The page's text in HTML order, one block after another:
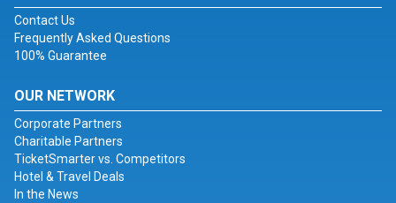
Contact Us
Frequently Asked Questions
100% Guarantee
OUR NETWORK
Corporate Partners
Charitable Partners
TicketSmarter vs. Competitors
Hotel & Travel Deals
In the News